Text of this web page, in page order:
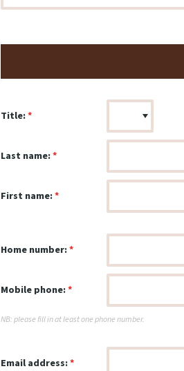
Title:
Last name:
First name:
Home number:
Mobile phone:
NB: please fill in at least one phone number.
Email address: